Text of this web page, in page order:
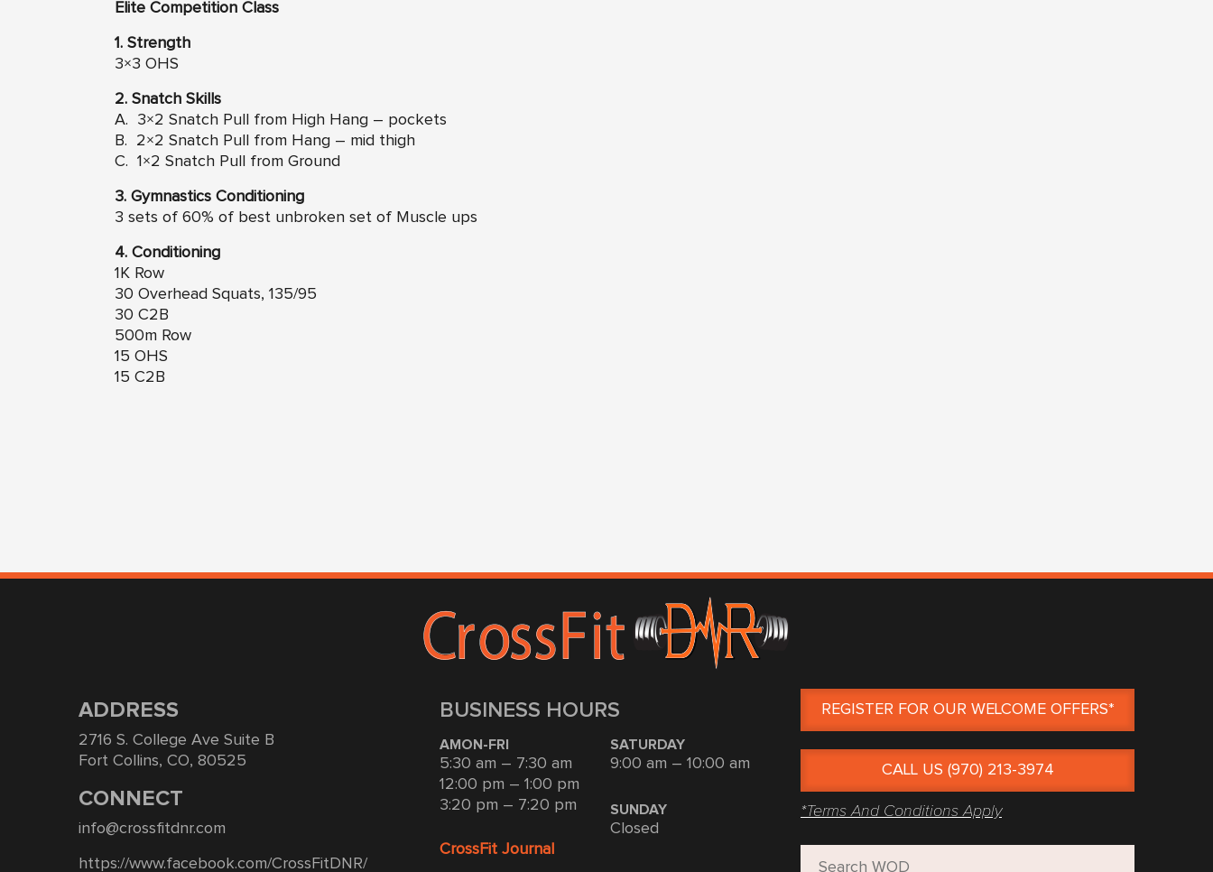
Elite Competition Class
1. Strength
3×3 OHS
2. Snatch Skills
A. 3×2 Snatch Pull from High Hang – pockets
B. 2×2 Snatch Pull from Hang – mid thigh
C. 1×2 Snatch Pull from Ground
3. Gymnastics Conditioning
3 sets of 60% of best unbroken set of Muscle ups
4. Conditioning
1K Row
30 Overhead Squats, 135/95
30 C2B
500m Row
15 OHS
15 C2B
ADDRESS
2716 S. College Ave Suite B
Fort Collins, CO, 80525
CONNECT
info@crossfitdnr.com
https://www.facebook.com/CrossFitDNR/
BUSINESS HOURS
AMON-FRI
5:30 am – 7:30 am
12:00 pm – 1:00 pm
3:20 pm – 7:20 pm
SATURDAY
9:00 am – 10:00 am
SUNDAY
Closed
CrossFit Journal
REGISTER FOR OUR WELCOME OFFERS*
CALL US (970) 213-3974
*Terms And Conditions Apply